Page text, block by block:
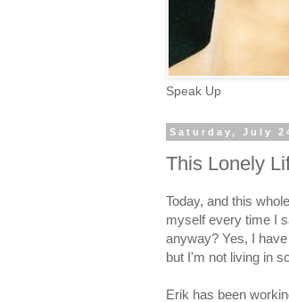
Speak Up
Saturday, July
This Lonely
Today, and this
myself every time I
anyway? Yes, I
but I'm not living in
Erik has been